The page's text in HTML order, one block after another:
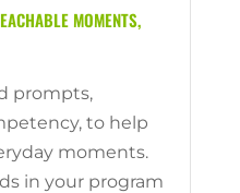
MOMENTS,
prompts,
to help
moments.
in your program